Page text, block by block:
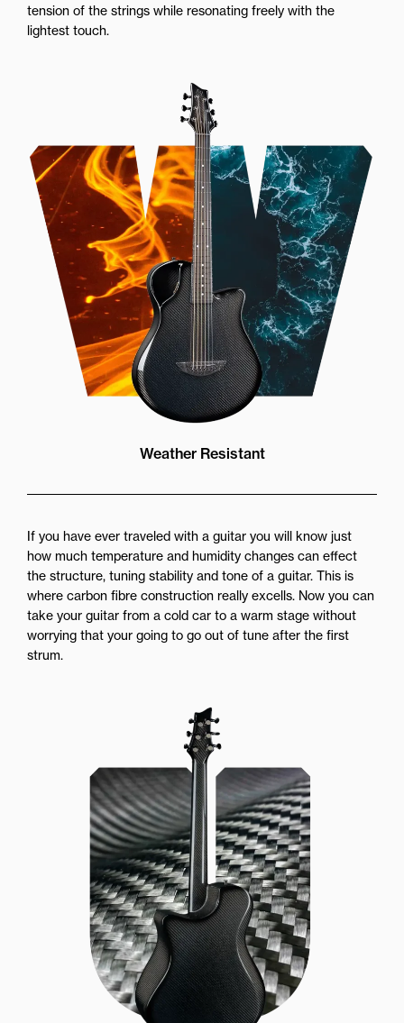
tension of the strings while resonating freely with the
lightest touch.
Weather Resistant
If you have ever traveled with a guitar you will know just
how much temperature and humidity changes can effect
the structure, tuning stability and tone of a guitar. This is
where carbon fibre construction really excells. Now you can
take your guitar from a cold car to a warm stage without
worrying that your going to go out of tune after the first
strum.